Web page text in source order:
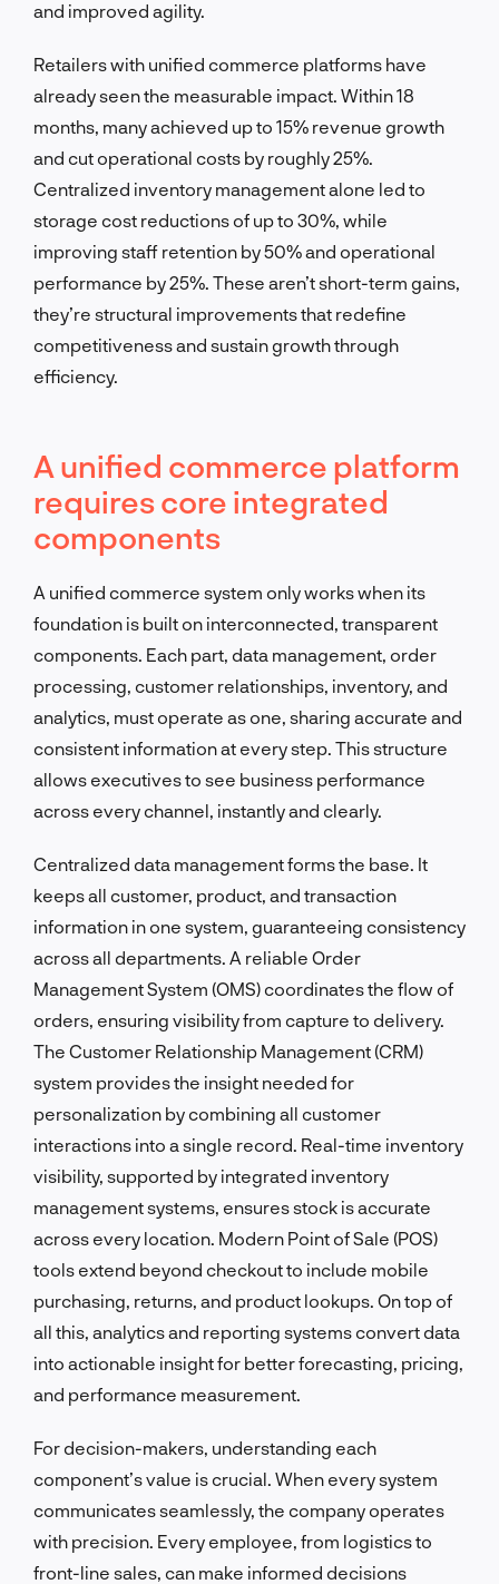
and improved agility.
Retailers with unified commerce platforms have
already seen the measurable impact. Within 18
months, many achieved up to 15% revenue growth
and cut operational costs by roughly 25%.
Centralized inventory management alone led to
storage cost reductions of up to 30%, while
improving staff retention by 50% and operational
performance by 25%. These aren’t short-term gains,
they’re structural improvements that redefine
competitiveness and sustain growth through
efficiency.
A unified commerce platform
requires core integrated
components
A unified commerce system only works when its
foundation is built on interconnected, transparent
components. Each part, data management, order
processing, customer relationships, inventory, and
analytics, must operate as one, sharing accurate and
consistent information at every step. This structure
allows executives to see business performance
across every channel, instantly and clearly.
Centralized data management forms the base. It
keeps all customer, product, and transaction
information in one system, guaranteeing consistency
across all departments. A reliable Order
Management System (OMS) coordinates the flow of
orders, ensuring visibility from capture to delivery.
The Customer Relationship Management (CRM)
system provides the insight needed for
personalization by combining all customer
interactions into a single record. Real-time inventory
visibility, supported by integrated inventory
management systems, ensures stock is accurate
across every location. Modern Point of Sale (POS)
tools extend beyond checkout to include mobile
purchasing, returns, and product lookups. On top of
all this, analytics and reporting systems convert data
into actionable insight for better forecasting, pricing,
and performance measurement.
For decision-makers, understanding each
component’s value is crucial. When every system
communicates seamlessly, the company operates
with precision. Every employee, from logistics to
front-line sales, can make informed decisions